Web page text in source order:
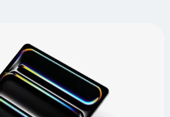
Beverages Mockups 534